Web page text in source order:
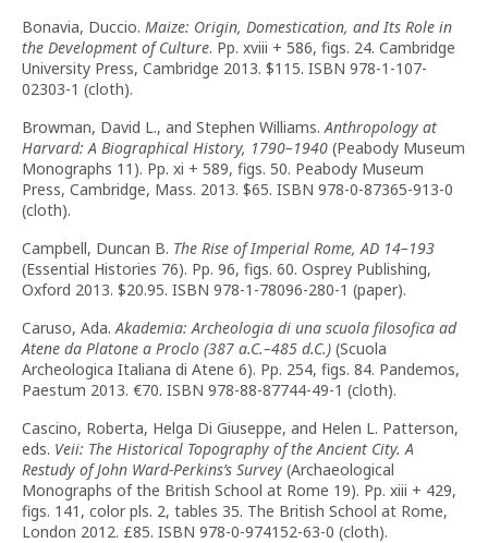
Bonavia, Duccio. Maize: Origin, Domestication, and Its Role in
the Development of Culture. Pp. xviii + 586, figs. 24. Cambridge
University Press, Cambridge 2013. $115. ISBN 978-1-107-
02303-1 (cloth).
Browman, David L., and Stephen Williams.Anthropology at
Harvard: A Biographical History, 1790–1940 (Peabody Museum
Monographs 11). Pp. xi + 589, figs. 50. Peabody Museum
Press, Cambridge, Mass. 2013. $65. ISBN 978-0-87365-913-0
(cloth).
Campbell, Duncan B. The Rise of Imperial Rome, AD 14–193
(Essential Histories 76). Pp. 96, figs. 60. Osprey Publishing,
Oxford 2013. $20.95. ISBN 978-1-78096-280-1 (paper).
Caruso, Ada.Akademia: Archeologia di una scuola filosofica ad
Atene da Platone a Proclo (387 a.C.–485 d.C.) (Scuola
Archeologica Italiana di Atene 6). Pp. 254, figs. 84. Pandemos,
Paestum 2013. €70. ISBN 978-88-87744-49-1 (cloth).
Cascino, Roberta, Helga Di Giuseppe, and Helen L. Patterson,
eds. Veii: The Historical Topography of the Ancient City. A
Restudy of John Ward-Perkins’s Survey (Archaeological
Monographs of the British School at Rome 19). Pp. xiii + 429,
figs. 141, color pls. 2, tables 35. The British School at Rome,
London 2012. £85. ISBN 978-0-974152-63-0 (cloth).